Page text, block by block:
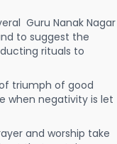
Guru Nanak Nagar
to suggest the
rituals to
triumph of good
when negativity is let
and worship take